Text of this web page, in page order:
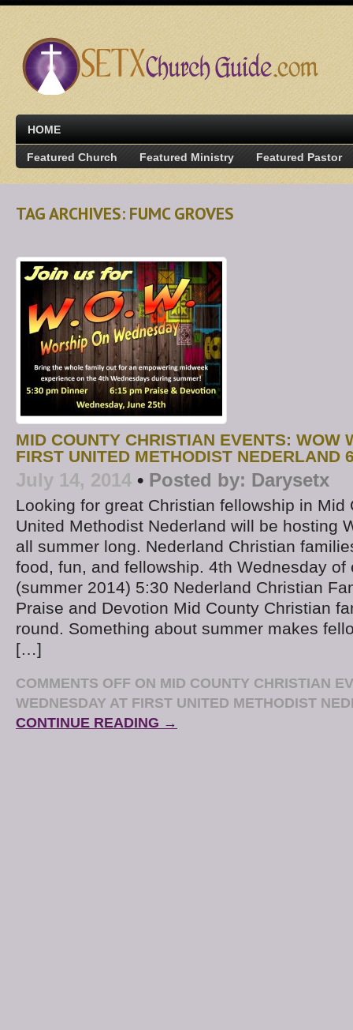
HOME
Featured Church Featured Ministry Featured Pastor
TAG ARCHIVES: FUMC GROVES
MID COUNTY CHRISTIAN EVENTS: WOW
FIRST UNITED METHODIST NEDERLAND
July 14, 2014 • Posted by: Darysetx
Looking for great Christian fellowship in Mid
United Methodist Nederland will be hosting
all summer long. Nederland Christian
food, fun, and fellowship. 4th Wednesday of
(summer 2014) 5:30 Nederland Christian
Praise and Devotion Mid County Christian
round. Something about summer makes
[…]
COMMENTS OFF ON MID COUNTY CHRISTIAN
WEDNESDAY AT FIRST UNITED METHODIST
CONTINUE READING →